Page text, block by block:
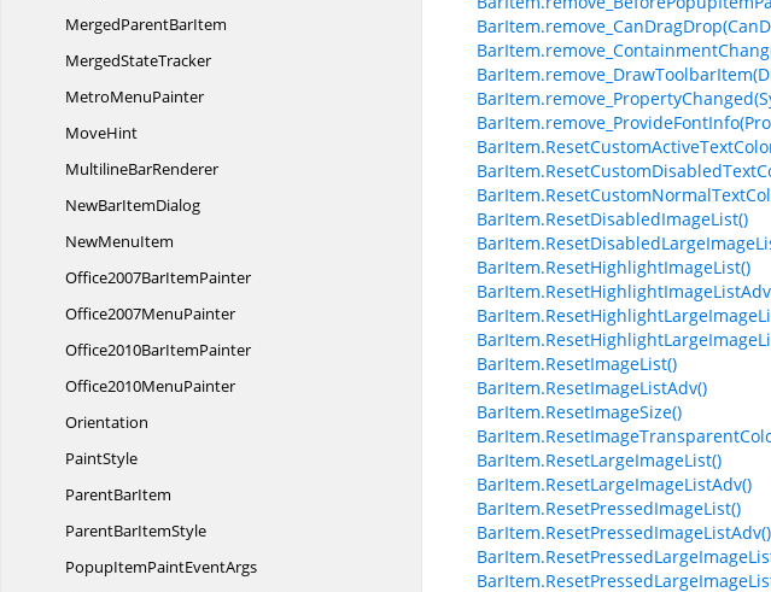
MergedParentBarItem
MergedStateTracker
MetroMenuPainter
MoveHint
MultilineBarRenderer
NewBarItemDialog
NewMenuItem
Office2007BarItemPainter
Office2007MenuPainter
Office2010BarItemPainter
Office2010MenuPainter
Orientation
PaintStyle
ParentBarItem
ParentBarItemStyle
PopupItemPaintEventArgs
BarItem.ResetDisabledImageList()
BarItem.ResetHighlightImageList()
BarItem.ResetImageList()
BarItem.ResetImageListAdv()
BarItem.ResetImageSize()
BarItem.ResetLargeImageList()
BarItem.ResetLargeImageListAdv()
BarItem.ResetPressedImageList()
BarItem.ResetPressedImageListAdv()